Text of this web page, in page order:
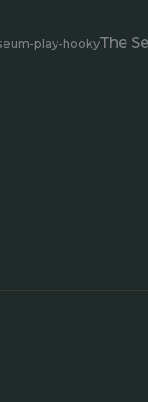
play-hookyThe